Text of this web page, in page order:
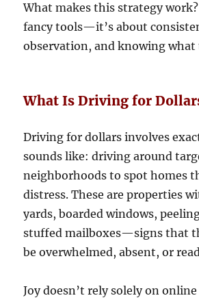
What makes this strategy
fancy tools—it’s about
observation, and knowing
What Is Driving for
Driving for dollars involves
sounds like: driving around
neighborhoods to spot homes
distress. These are properties
yards, boarded windows,
stuffed mailboxes—signs that
be overwhelmed, absent, or
Joy doesn’t rely solely on